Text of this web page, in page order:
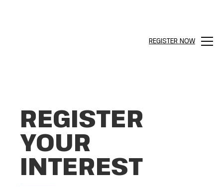
REGISTER NOW
Menu
REGISTER
YOUR
INTEREST